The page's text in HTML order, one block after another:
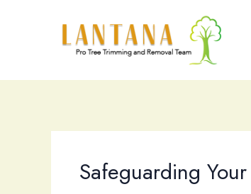
Safeguarding